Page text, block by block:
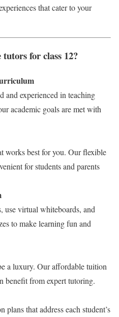
that cater to your
for class 12?
and experienced in teaching
academic goals are met with
works best for you. Our flexible
for students and parents
use virtual whiteboards, and
to make learning fun and
a luxury. Our affordable tuition
benefit from expert tutoring.
plans that address each student’s